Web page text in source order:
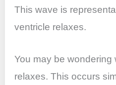
This wave is
ventricle relaxes.
You may be wondering
relaxes. This occurs